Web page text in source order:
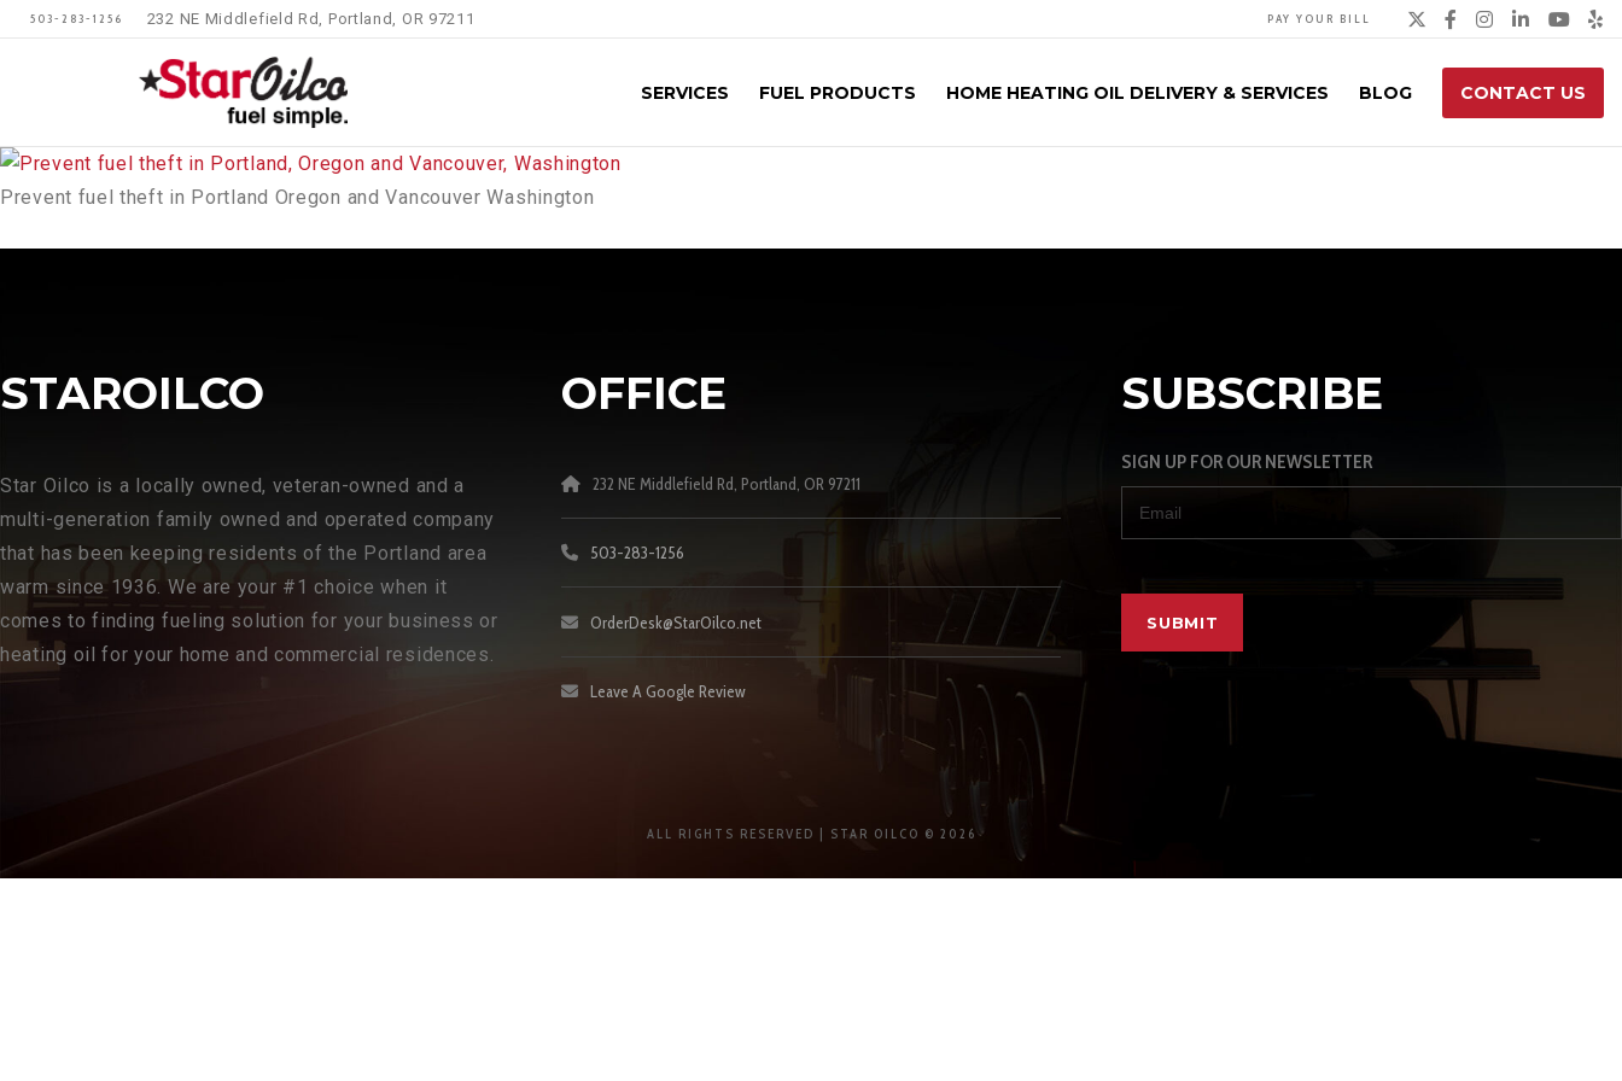
503-283-1256 232 NE Middlefield Rd, Portland, OR 97211 PAY YOUR BILL Twitter
Facebook
SERVICES FUEL PRODUCTS HOME HEATING OIL DELIVERY & SERVICES BLOG CONTACT US
Prevent fuel theft in Portland Oregon and Vancouver Washington
STAROILCO
Star Oilco is a locally owned, veteran-owned and a
multi-generation family owned and operated company
that has been keeping residents of the Portland area
warm since 1936. We are your #1 choice when it
comes to finding fueling solution for your business or
heating oil for your home and commercial residences.
OFFICE
232 NE Middlefield Rd, Portland, OR 97211
503-283-1256
OrderDesk@StarOilco.net
Leave A Google Review
SUBSCRIBE
SIGN UP FOR OUR NEWSLETTER
ALL RIGHTS RESERVED | STAR OILCO © 2026